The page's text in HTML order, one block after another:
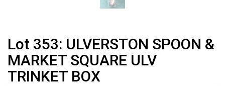
Lot 353: ULVERSTON SPOON &
MARKET SQUARE ULV
TRINKET BOX